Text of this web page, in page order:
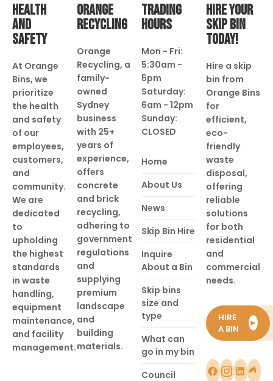
HEALTH
AND
SAFETY
At Orange
Bins, we
prioritize
the health
and safety
of our
employees,
customers,
and
community.
We are
dedicated
to
upholding
the highest
standards
in waste
handling,
equipment
maintenance,
and facility
management.
ORANGE
RECYCLING
Orange
Recycling, a
family-
owned
Sydney
business
with 25+
years of
experience,
offers
concrete
and brick
recycling,
adhering to
government
regulations
and
supplying
premium
landscape
and
building
materials.
TRADING
HOURS
Mon - Fri:
5:30am -
5pm
Saturday:
6am - 12pm
Sunday:
CLOSED
Home
About Us
News
Skip Bin Hire
Inquire
About a Bin
Skip bins
size and
type
What can
go in my bin
Council
HIRE YOUR
SKIP BIN
TODAY!
Hire a skip
bin from
Orange Bins
for
efficient,
eco-
friendly
waste
disposal,
offering
reliable
solutions
for both
residential
and
commercial
needs.
HIRE
A BIN
►